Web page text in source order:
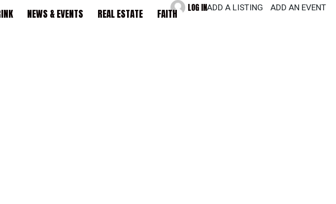
NEWS & EVENTS REAL ESTATE FAITH LOG INADD A LISTING ADD AN EVENT